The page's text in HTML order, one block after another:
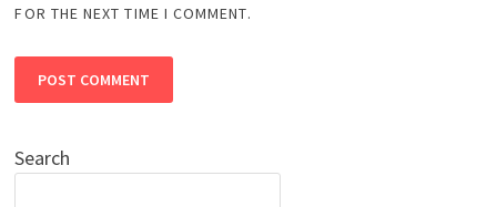
FOR THE NEXT TIME I COMMENT.
Search